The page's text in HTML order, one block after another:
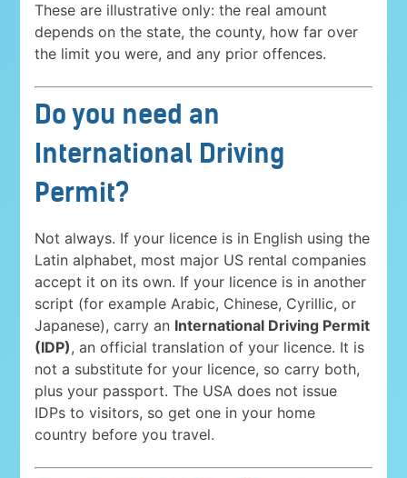
These are illustrative only: the real amount
depends on the state, the county, how far over
the limit you were, and any prior offences.
Do you need an
International Driving
Permit?
Not always. If your licence is in English using the
Latin alphabet, most major US rental companies
accept it on its own. If your licence is in another
script (for example Arabic, Chinese, Cyrillic, or
Japanese), carry an International Driving Permit
(IDP), an official translation of your licence. It is
not a substitute for your licence, so carry both,
plus your passport. The USA does not issue
IDPs to visitors, so get one in your home
country before you travel.